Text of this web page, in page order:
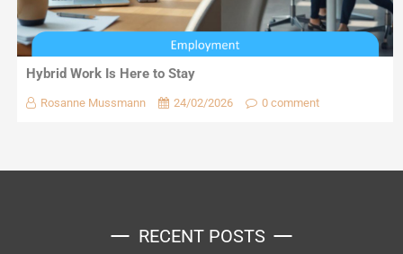
Hybrid Work Is Here to Stay
Rosanne Mussmann 24/02/2026 0 comment
RECENT POSTS